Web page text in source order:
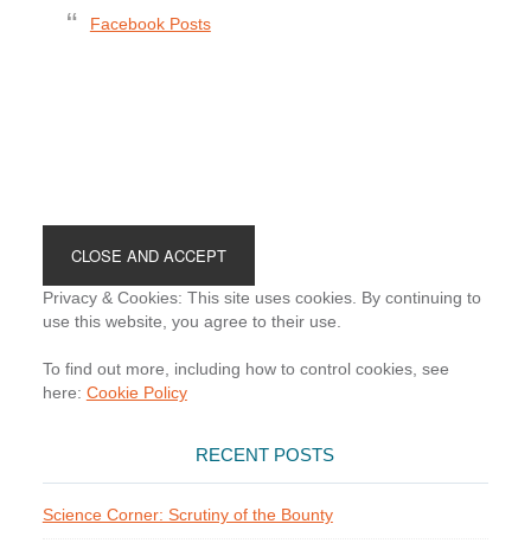
Facebook Posts
Privacy & Cookies: This site uses cookies. By continuing to
use this website, you agree to their use.
To find out more, including how to control cookies, see
here: Cookie Policy
RECENT POSTS
Science Corner: Scrutiny of the Bounty